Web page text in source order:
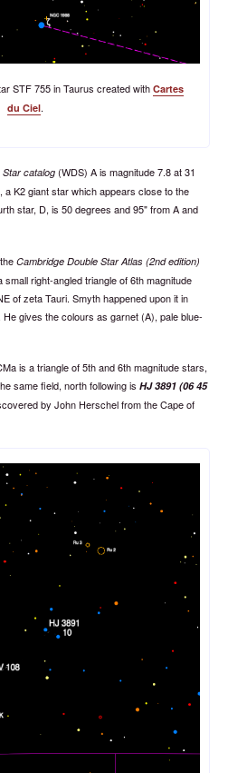
STF 755 in Taurus created with Cartes
du Ciel.
Star catalog (WDS) A is magnitude 7.8 at 31
K2 giant star which appears close to the
star, D, is 50 degrees and 95" from A and
Cambridge Double Star Atlas (2nd edition)
right-angled triangle of 6th magnitude
of zeta Tauri. Smyth happened upon it in
gives the colours as garnet (A), pale blue-
is a triangle of 5th and 6th magnitude stars,
same field, north following is HJ 3891 (06 45
by John Herschel from the Cape of